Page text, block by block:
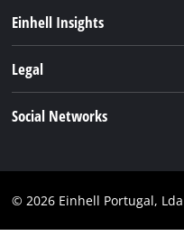
Services
Einhell Insights
Career
Legal
Compliance
Social Networks
Instagram
© 2026 Einhell Portugal, Lda